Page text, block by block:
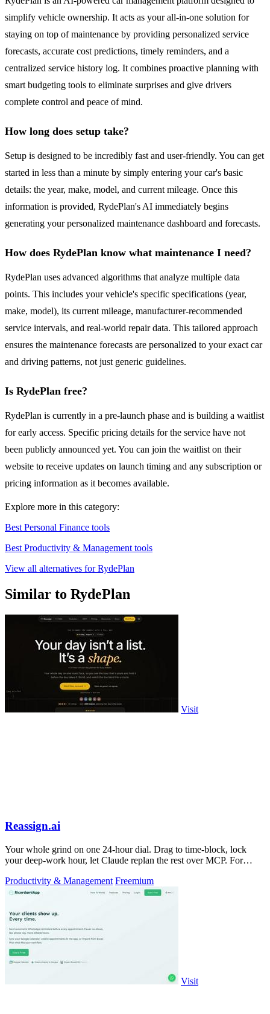
simplify vehicle ownership. It acts as your all-in-one solution for
staying on top of maintenance by providing personalized service
forecasts, accurate cost predictions, timely reminders, and a
centralized service history log. It combines proactive planning with
smart budgeting tools to eliminate surprises and give drivers
complete control and peace of mind.
How long does setup take?
Setup is designed to be incredibly fast and user-friendly. You can get
started in less than a minute by simply entering your car's basic
details: the year, make, model, and current mileage. Once this
information is provided, RydePlan's AI immediately begins
generating your personalized maintenance dashboard and forecasts.
How does RydePlan know what maintenance I need?
RydePlan uses advanced algorithms that analyze multiple data
points. This includes your vehicle's specific specifications (year,
make, model), its current mileage, manufacturer-recommended
service intervals, and real-world repair data. This tailored approach
ensures the maintenance forecasts are personalized to your exact car
and driving patterns, not just generic guidelines.
Is RydePlan free?
RydePlan is currently in a pre-launch phase and is building a waitlist
for early access. Specific pricing details for the service have not
been publicly announced yet. You can join the waitlist on their
website to receive updates on launch timing and any subscription or
pricing information as it becomes available.
Explore more in this category:
Best Personal Finance tools
Best Productivity & Management tools
View all alternatives for RydePlan
Similar to RydePlan
Visit
Reassign.ai
Your whole grind on one 24-hour dial. Drag to time-block, lock
your deep-work hour, let Claude replan the rest over MCP. For
Productivity & Management Freemium
Visit